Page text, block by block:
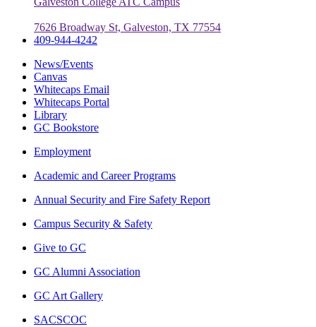
7626 Broadway St, Galveston, TX 77554
409-944-4242
News/Events
Canvas
Whitecaps Email
Whitecaps Portal
Library
GC Bookstore
Employment
Academic and Career Programs
Annual Security and Fire Safety Report
Campus Security & Safety
Give to GC
GC Alumni Association
GC Art Gallery
SACSCOC